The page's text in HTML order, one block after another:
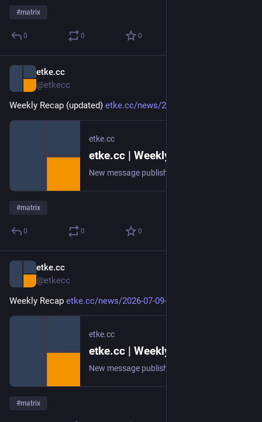
#matrix
0 0 0
etke.cc
@etkecc
Weekly Recap (updated) etke.cc/news/2026-07-16-weekly
etke.cc
#matrix
0 0 0
etke.cc
@etkecc
Weekly Recap etke.cc/news/2026-07-09-weekly
etke.cc
etke.cc | Weekly Recap
#matrix